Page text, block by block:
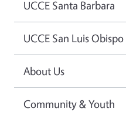
UCCE Santa Barbara
UCCE San Luis Obispo
About Us
Community & Youth